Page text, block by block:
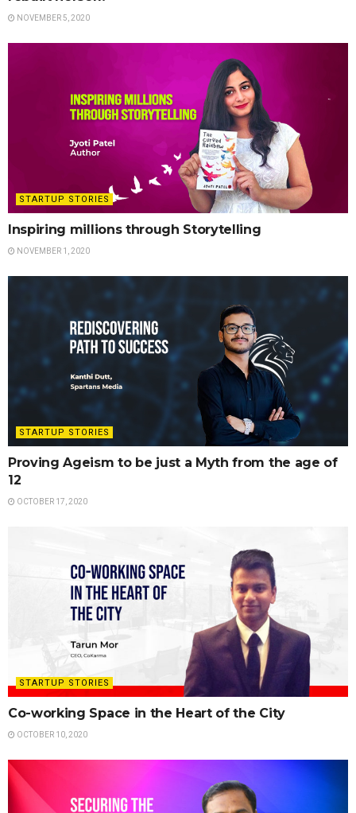
NOVEMBER 5, 2020
STARTUP STORIES
Inspiring millions through Storytelling
NOVEMBER 1, 2020
STARTUP STORIES
Proving Ageism to be just a Myth from the age of
12
OCTOBER 17, 2020
STARTUP STORIES
Co-working Space in the Heart of the City
OCTOBER 10, 2020